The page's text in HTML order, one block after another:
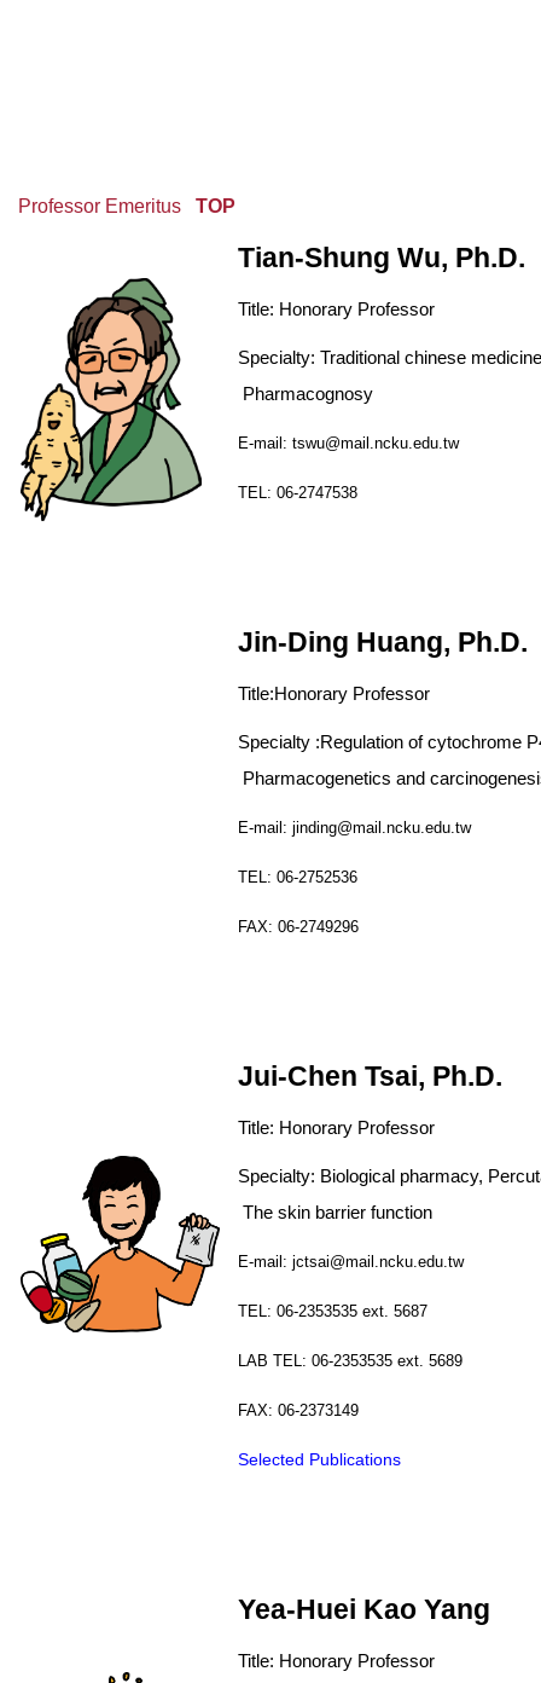
Professor Emeritus TOP
Tian-Shung Wu, Ph.D.
Title: Honorary Professor
Specialty: Traditional chinese
Pharmacognosy
E-mail: tswu@mail.ncku.edu.tw
TEL: 06-2747538
Jin-Ding Huang, Ph.D.
Title:Honorary Professor
Specialty :Regulation of cytochrome
Pharmacogenetics and
E-mail: jinding@mail.ncku.edu.tw
TEL: 06-2752536
FAX: 06-2749296
Jui-Chen Tsai, Ph.D.
Title: Honorary Professor
Specialty: Biological pharmacy,
The skin barrier function
E-mail: jctsai@mail.ncku.edu.tw
TEL: 06-2353535 ext. 5687
LAB TEL: 06-2353535 ext. 5689
FAX: 06-2373149
Selected Publications
Yea-Huei Kao Yang
Title: Honorary Professor